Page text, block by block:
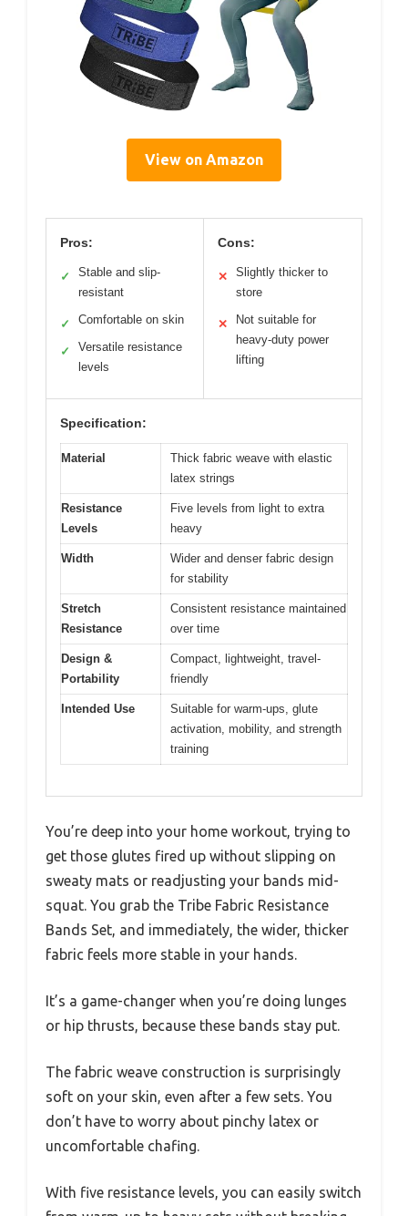
View on Amazon
Pros:
✓
Stable and slip-
resistant
✓ Comfortable on skin
✓
Versatile resistance
levels
Cons:
✕
Slightly thicker to
store
✕
Not suitable for
heavy-duty power
lifting
Specification:
Material
Thick fabric weave with elastic
latex strings
Resistance
Levels
Five levels from light to extra
heavy
Width
Wider and denser fabric design
for stability
Stretch
Resistance
Consistent resistance maintained
over time
Design &
Portability
Compact, lightweight, travel-
friendly
Intended Use
Suitable for warm-ups, glute
activation, mobility, and strength
training
You’re deep into your home workout, trying to
get those glutes fired up without slipping on
sweaty mats or readjusting your bands mid-
squat. You grab the Tribe Fabric Resistance
Bands Set, and immediately, the wider, thicker
fabric feels more stable in your hands.
It’s a game-changer when you’re doing lunges
or hip thrusts, because these bands stay put.
The fabric weave construction is surprisingly
soft on your skin, even after a few sets. You
don’t have to worry about pinchy latex or
uncomfortable chafing.
With five resistance levels, you can easily switch